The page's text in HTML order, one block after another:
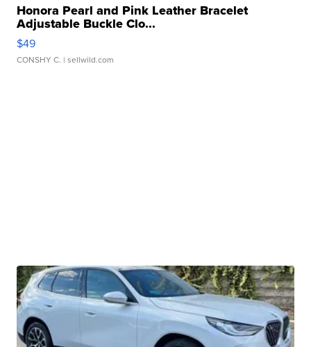
Honora Pearl and Pink Leather Bracelet
Adjustable Buckle Clo...
$49
CONSHY C. | sellwild.com